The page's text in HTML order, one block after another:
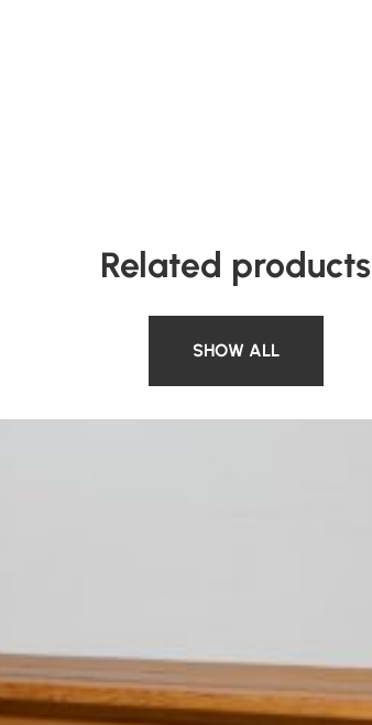
Related products
SHOW ALL